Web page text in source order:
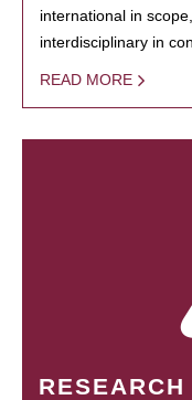
international in
interdisciplinary in
READ MORE
RESEARCH